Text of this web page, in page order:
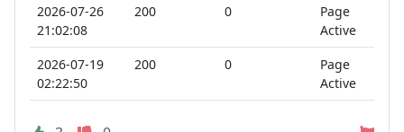
2026-07-26
21:02:08
200 0
Page
Active
2026-07-19
02:22:50
200 0
Page
Active